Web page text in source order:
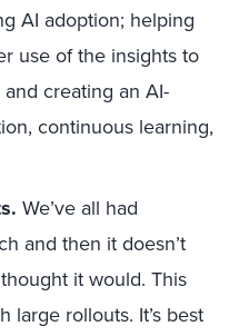
AI adoption; helping
use of the insights to
creating an AI-
continuous learning,
We’ve all had
and then it doesn’t
it would. This
large rollouts. It’s best